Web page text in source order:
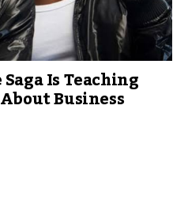
Is Teaching
Business